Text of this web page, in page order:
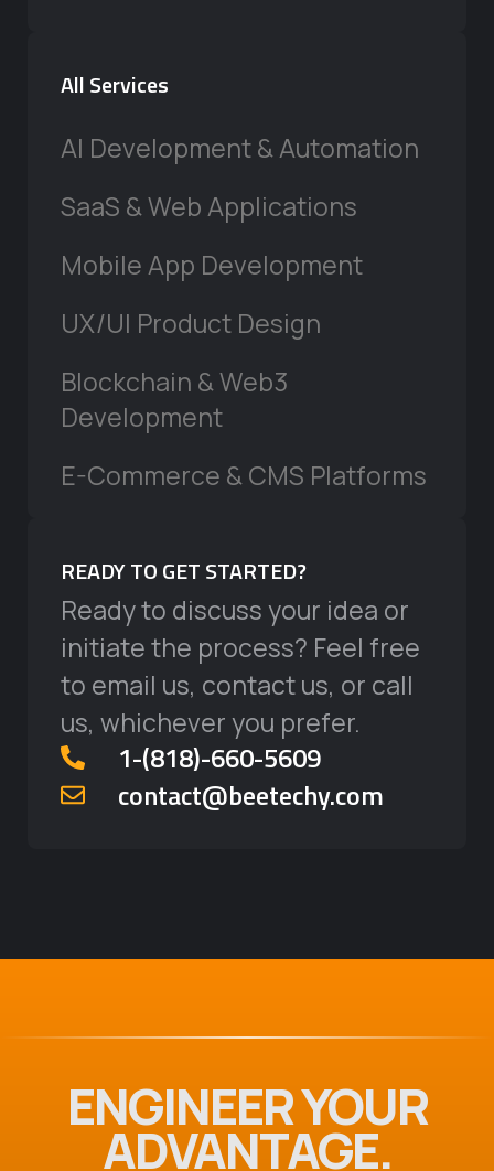
All Services
AI Development & Automation
SaaS & Web Applications
Mobile App Development
UX/UI Product Design
Blockchain & Web3
Development
E-Commerce & CMS Platforms
READY TO GET STARTED?
Ready to discuss your idea or
initiate the process? Feel free
to email us, contact us, or call
us, whichever you prefer.
‪1-(818)-660-5609‬
contact@beetechy.com
ENGINEER YOUR
ADVANTAGE.